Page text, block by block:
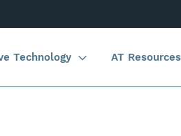
Technology AT Resources